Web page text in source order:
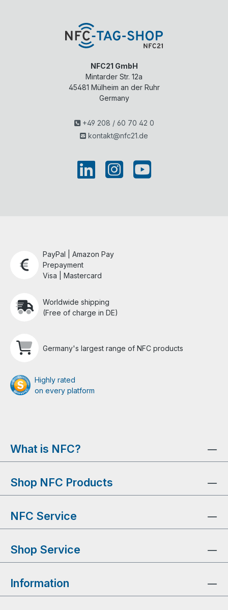
NFC21 GmbH
Mintarder Str. 12a
45481 Mülheim an der Ruhr
Germany
+49 208 / 60 70 42 0
kontakt@nfc21.de
PayPal | Amazon Pay
Prepayment
Visa | Mastercard
Worldwide shipping
(Free of charge in DE)
Germany's largest range of NFC products
Highly rated
on every platform
What is NFC?
Shop NFC Products
NFC Service
Shop Service
Information